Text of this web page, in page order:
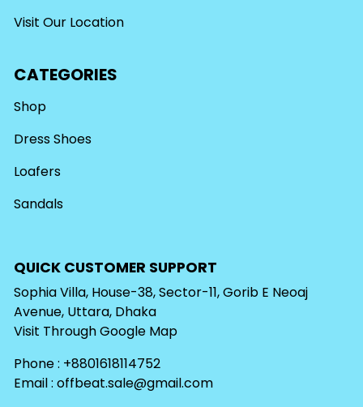
Visit Our Location
CATEGORIES
Shop
Dress Shoes
Loafers
Sandals
QUICK CUSTOMER SUPPORT
Sophia Villa, House-38, Sector-11, Gorib E Neoaj
Avenue, Uttara, Dhaka
Visit ThroughGoogle Map
Phone : +8801618114752
Email :offbeat.sale@gmail.com